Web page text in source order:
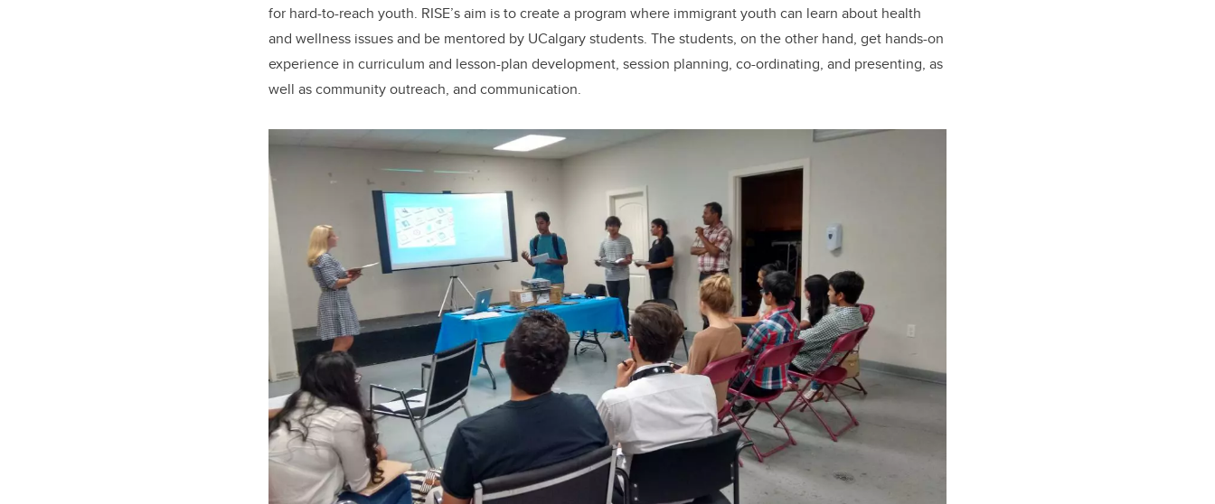
for hard-to-reach youth. RISE’s aim is to create a program where immigrant youth can learn about health
and wellness issues and be mentored by UCalgary students. The students, on the other hand, get hands-on
experience in curriculum and lesson-plan development, session planning, co-ordinating, and presenting, as
well as community outreach, and communication.